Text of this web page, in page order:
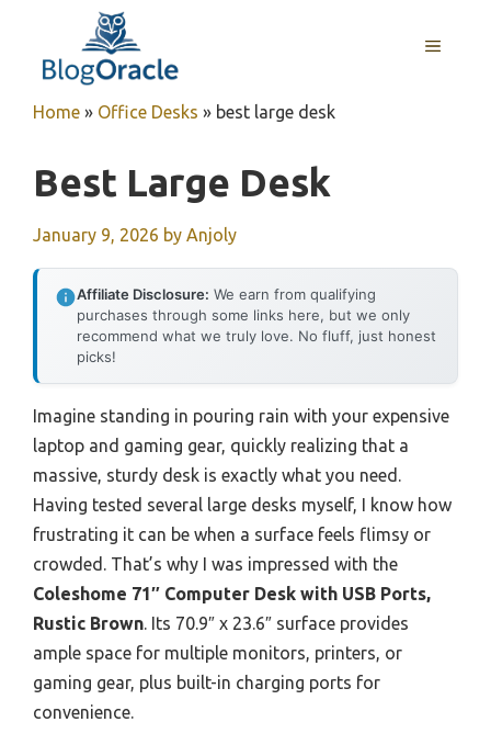
content
MENU
Home » Office Desks » best large desk
Best Large Desk
January 9, 2026 by Anjoly
Affiliate Disclosure: We earn from qualifying
purchases through some links here, but we only
recommend what we truly love. No fluff, just honest
picks!
Imagine standing in pouring rain with your expensive
laptop and gaming gear, quickly realizing that a
massive, sturdy desk is exactly what you need.
Having tested several large desks myself, I know how
frustrating it can be when a surface feels flimsy or
crowded. That’s why I was impressed with the
Coleshome 71″ Computer Desk with USB Ports,
Rustic Brown. Its 70.9″ x 23.6″ surface provides
ample space for multiple monitors, printers, or
gaming gear, plus built-in charging ports for
convenience.